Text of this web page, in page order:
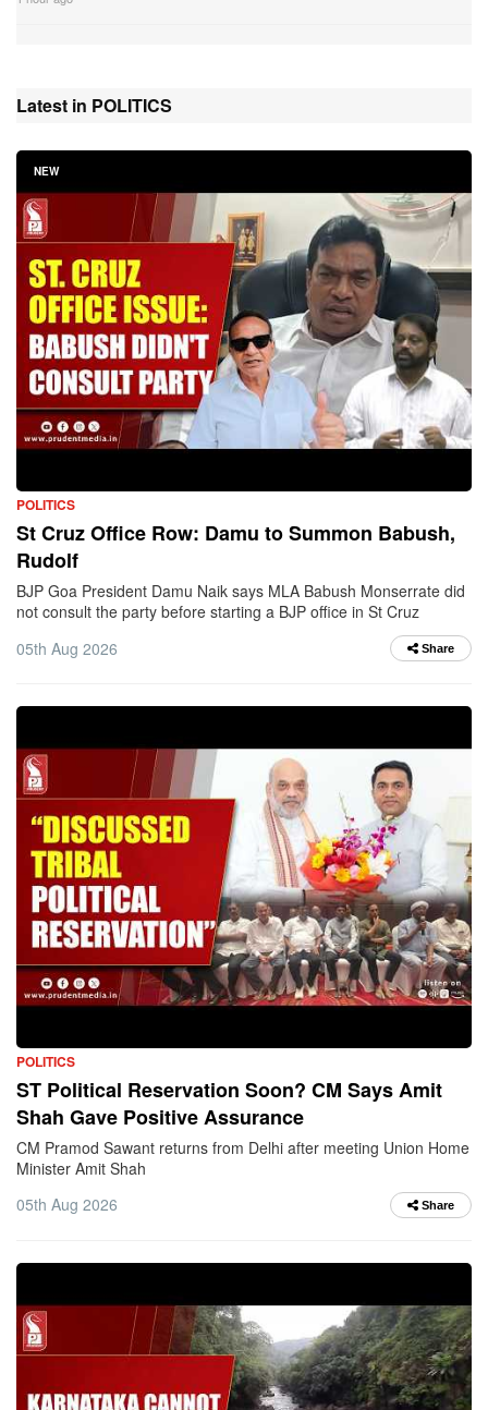
Latest in POLITICS
NEW
POLITICS
St Cruz Office Row: Damu to Summon Babush,
Rudolf
BJP Goa President Damu Naik says MLA Babush Monserrate did
not consult the party before starting a BJP office in St Cruz
05th Aug 2026
Share
POLITICS
ST Political Reservation Soon? CM Says Amit
Shah Gave Positive Assurance
CM Pramod Sawant returns from Delhi after meeting Union Home
Minister Amit Shah
05th Aug 2026
Share